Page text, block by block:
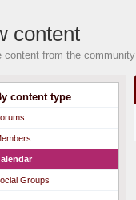
content
content from the community
content type
Groups